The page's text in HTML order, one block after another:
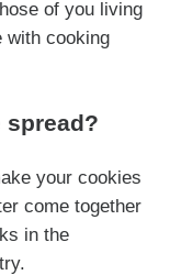
of you living
with cooking
spread?
your cookies
come together
in the